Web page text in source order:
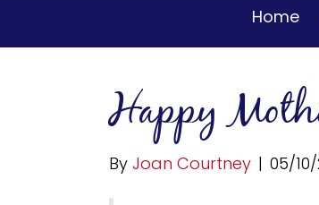
Home
Happy
By Joan Courtney | 05/10/